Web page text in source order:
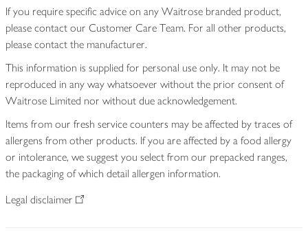
If you require specific advice on any Waitrose branded product,
please contact our Customer Care Team. For all other products,
please contact the manufacturer.
This information is supplied for personal use only. It may not be
reproduced in any way whatsoever without the prior consent of
Waitrose Limited nor without due acknowledgement.
Items from our fresh service counters may be affected by traces of
allergens from other products. If you are affected by a food allergy
or intolerance, we suggest you select from our prepacked ranges,
the packaging of which detail allergen information.
Legal disclaimer